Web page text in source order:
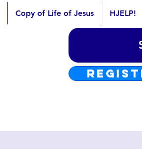
Copy of Life of Jesus HJELP!